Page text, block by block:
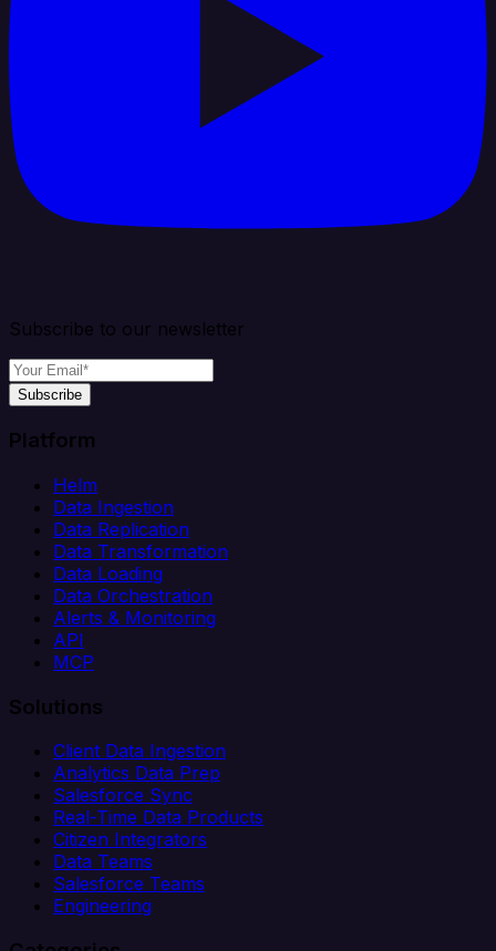
Subscribe to our newsletter
Subscribe
Platform
Helm
Data Ingestion
Data Replication
Data Transformation
Data Loading
Data Orchestration
Alerts & Monitoring
API
MCP
Solutions
Client Data Ingestion
Analytics Data Prep
Salesforce Sync
Real-Time Data Products
Citizen Integrators
Data Teams
Salesforce Teams
Engineering